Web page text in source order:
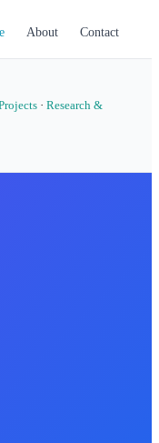
About Contact
· Research &